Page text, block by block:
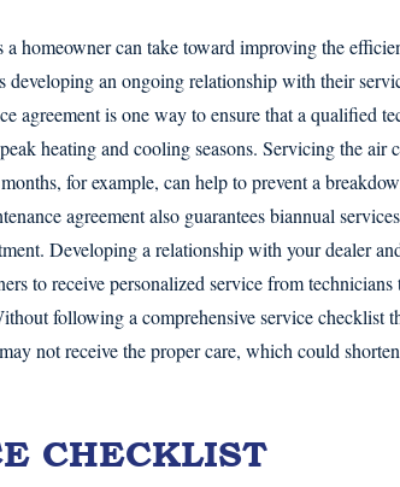
homeowner can take toward improving the
an ongoing relationship with their
agreement is one way to ensure that a qualified
heating and cooling seasons. Servicing the air
for example, can help to prevent a
agreement also guarantees biannual
Developing a relationship with your dealer
to receive personalized service from technicians
following a comprehensive service checklist
not receive the proper care, which could
CHECKLIST